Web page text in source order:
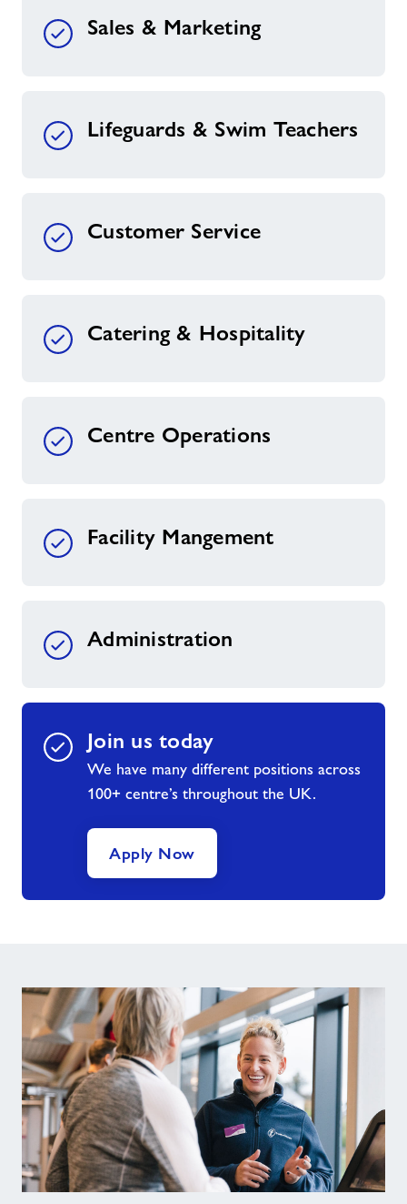
Sales & Marketing
Lifeguards & Swim Teachers
Customer Service
Catering & Hospitality
Centre Operations
Facility Mangement
Administration
Join us today
We have many different positions across
100+ centre’s throughout the UK.
Apply Now